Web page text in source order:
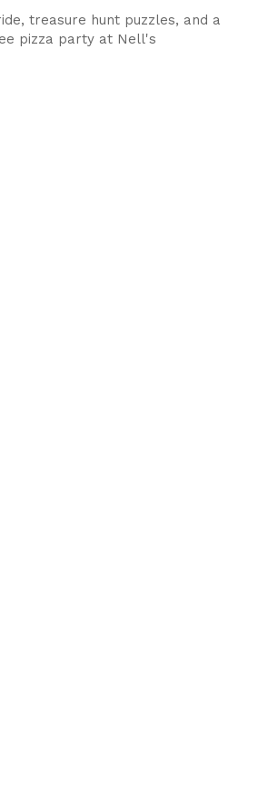
treasure hunt puzzles, and a
pizza party at Nell's